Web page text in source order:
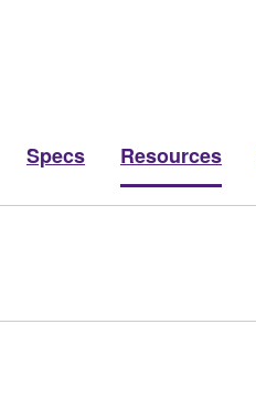
Specs Resources